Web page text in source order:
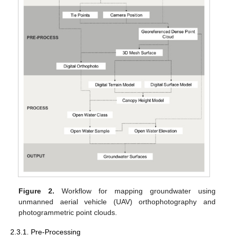
Figure 2. Workflow for mapping groundwater using
unmanned aerial vehicle (UAV) orthophotography and
photogrammetric point clouds.
2.3.1. Pre-Processing